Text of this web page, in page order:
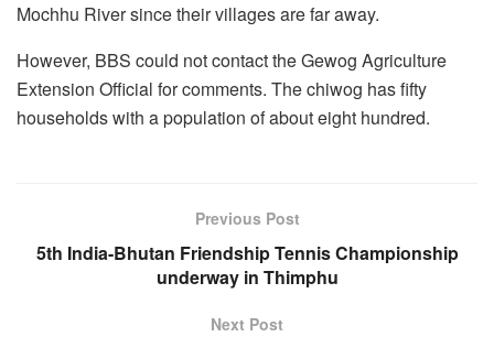
Mochhu River since their villages are far away.
However, BBS could not contact the Gewog Agriculture
Extension Official for comments. The chiwog has fifty
households with a population of about eight hundred.
Previous Post
5th India-Bhutan Friendship Tennis Championship
underway in Thimphu
Next Post